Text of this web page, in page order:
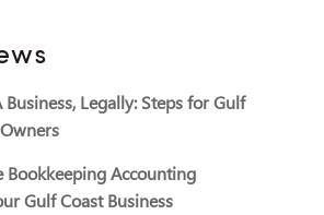
Business, Legally: Steps for Gulf
Bookkeeping Accounting
Gulf Coast Business